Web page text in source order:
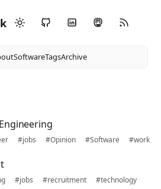
SoftwareTagsArchive
#jobs #Opinion #Software #work
#jobs #recruitment #technology